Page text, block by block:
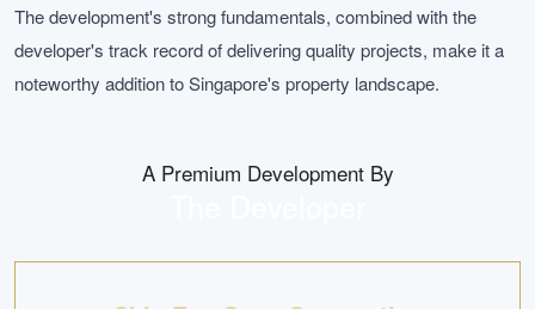
The development's strong fundamentals, combined with the
developer's track record of delivering quality projects, make it a
noteworthy addition to Singapore's property landscape.
A Premium Development By